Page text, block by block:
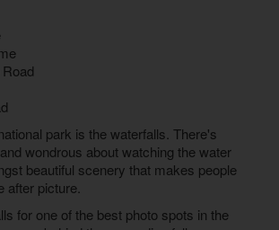
park is the waterfalls. There's
wondrous about watching the water
beautiful scenery that makes people
after picture.
for one of the best photo spots in the